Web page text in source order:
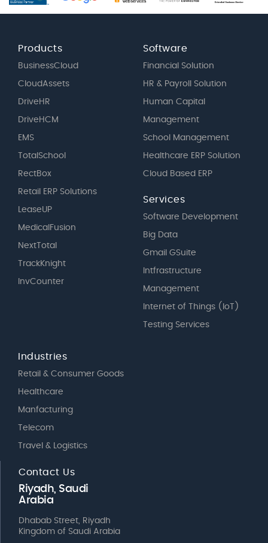
Products
BusinessCloud
CloudAssets
DriveHR
DriveHCM
EMS
TotalSchool
RectBox
Retail ERP Solutions
LeaseUP
MedicalFusion
NextTotal
TrackKnight
InvCounter
Software
Financial Solution
HR & Payroll Solution
Human Capital
Management
School Management
Healthcare ERP Solution
Cloud Based ERP
Services
Software Development
Big Data
Gmail GSuite
Intfrastructure
Management
Internet of Things (IoT)
Testing Services
Industries
Retail & Consumer Goods
Healthcare
Manfacturing
Telecom
Travel & Logistics
Contact Us
Riyadh, Saudi
Arabia
Dhabab Street, Riyadh
Kingdom of Saudi Arabia